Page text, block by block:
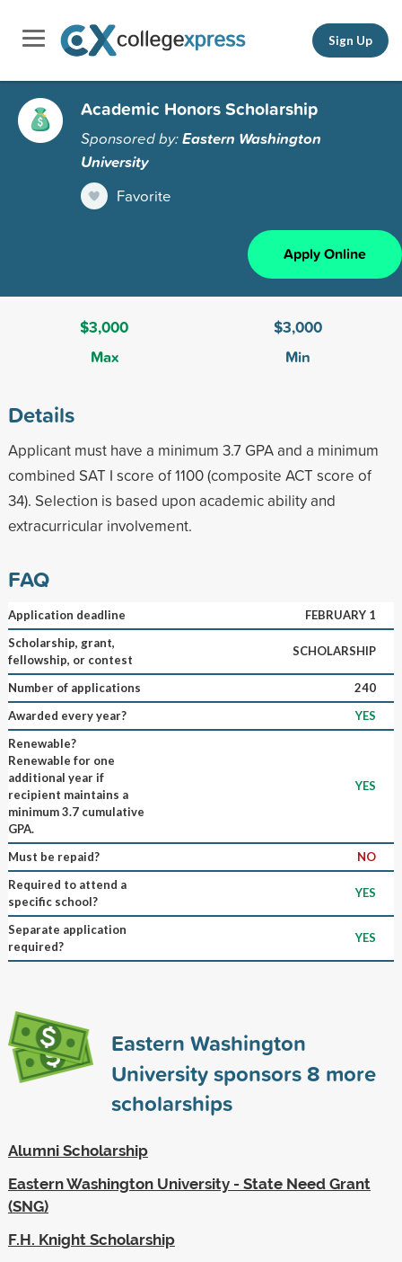
Sign Up
Academic Honors Scholarship
Sponsored by:Eastern Washington
University
Favorite
Apply Online
$3,000
Max
$3,000
Min
Details
Applicant must have a minimum 3.7 GPA and a minimum
combined SAT I score of 1100 (composite ACT score of
34). Selection is based upon academic ability and
extracurricular involvement.
FAQ
Application deadline
FEBRUARY 1
Scholarship, grant,
fellowship, or contest
SCHOLARSHIP
Number of applications
240
Awarded every year?
YES
Renewable?
Renewable for one
additional year if
recipient maintains a
minimum 3.7 cumulative
GPA.
YES
Must be repaid?
NO
Required to attend a
specific school?
YES
Separate application
required?
YES
Eastern Washington
University sponsors8 more
scholarships
Alumni Scholarship
Eastern Washington University - State Need Grant
(SNG)
F.H. Knight Scholarship